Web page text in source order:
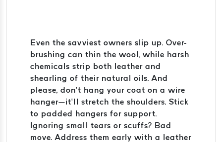
Even the savviest owners slip up. Over-
brushing can thin the wool, while harsh
chemicals strip both leather and
shearling of their natural oils. And
please, don’t hang your coat on a wire
hanger—it’ll stretch the shoulders. Stick
to padded hangers for support.
Ignoring small tears or scuffs? Bad
move. Address them early with a leather